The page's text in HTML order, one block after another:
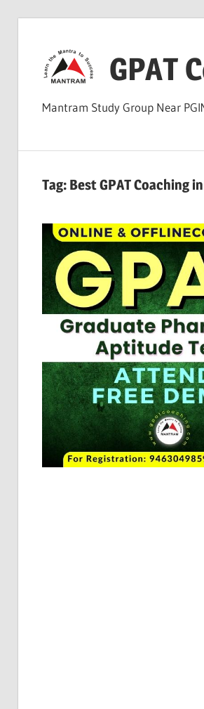
content
GPAT
Mantram Study Group Near
Tag: Best GPAT Coaching